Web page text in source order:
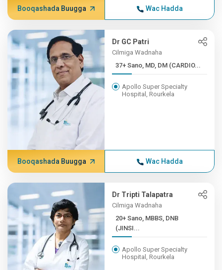
Booqashada Buugga Wac Hadda
Dr GC Patri
Cilmiga Wadnaha
37+ Sano, MD, DM (CARDIO...
Apollo Super Specialty
Hospital, Rourkela
Booqashada Buugga Wac Hadda
Dr Tripti Talapatra
Cilmiga Wadnaha
20+ Sano, MBBS, DNB
(JINSI...
Apollo Super Specialty
Hospital, Rourkela